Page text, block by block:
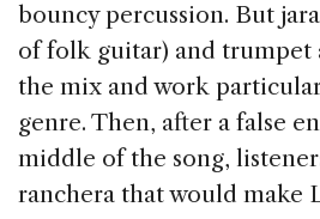
bouncy percussion. But
of folk guitar) and trumpet
the mix and work
genre. Then, after a false
middle of the song,
ranchera that would make